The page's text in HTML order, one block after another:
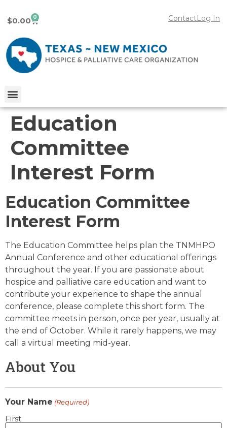
Log In
Contact
$0.00 0
Education
Committee
Interest Form
Education Committee
Interest Form
The Education Committee helps plan the TNMHPO
Annual Conference and other educational offerings
throughout the year. If you are passionate about
hospice and palliative care education and want to
contribute your experience to shape the annual
conference, please complete this short form. The
committee meets in person, once per year, usually at
the end of October. While it rarely happens, we may
call a virtual meeting mid-year.
About You
Your Name (Required)
First